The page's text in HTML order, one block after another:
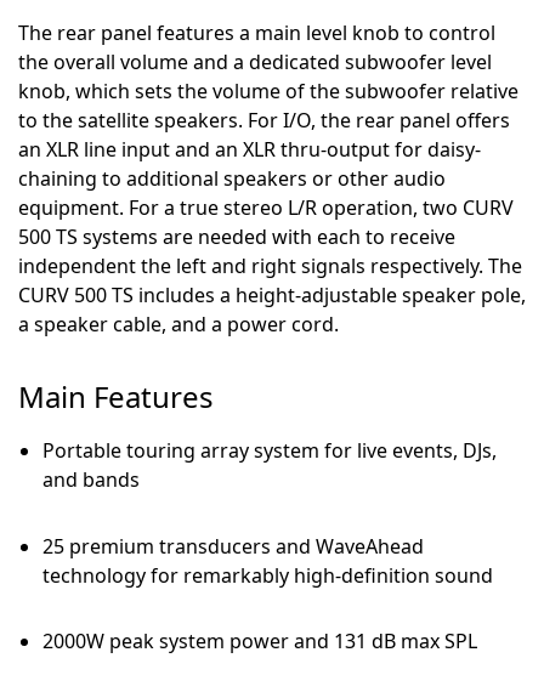
The rear panel features a main level knob to control
the overall volume and a dedicated subwoofer level
knob, which sets the volume of the subwoofer relative
to the satellite speakers. For I/O, the rear panel offers
an XLR line input and an XLR thru-output for daisy-
chaining to additional speakers or other audio
equipment. For a true stereo L/R operation, two CURV
500 TS systems are needed with each to receive
independent the left and right signals respectively. The
CURV 500 TS includes a height-adjustable speaker pole,
a speaker cable, and a power cord.
Main Features
Portable touring array system for live events, DJs,
and bands
25 premium transducers and WaveAhead
technology for remarkably high-definition sound
2000W peak system power and 131 dB max SPL